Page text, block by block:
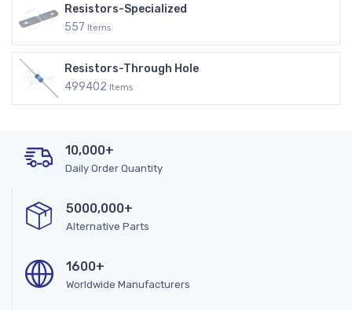
Resistors-Specialized
557 Items
Resistors-Through Hole
499402 Items
10,000+
Daily Order Quantity
5000,000+
Alternative Parts
1600+
Worldwide Manufacturers